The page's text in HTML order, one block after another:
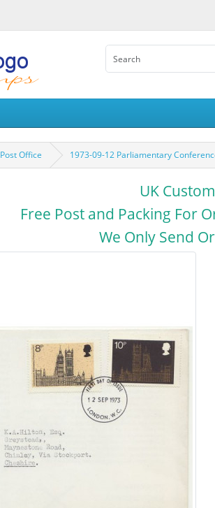
Post Office 1973-09-12 Parliamentary
UK
Free Post and Packing For
We Only Send